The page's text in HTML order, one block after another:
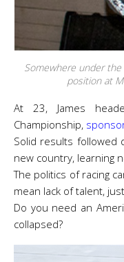
Somewhere under
position at
At 23, James
Championship,
Solid results followed
new country, learning
The politics of racing
mean lack of talent,
Do you need an
collapsed?